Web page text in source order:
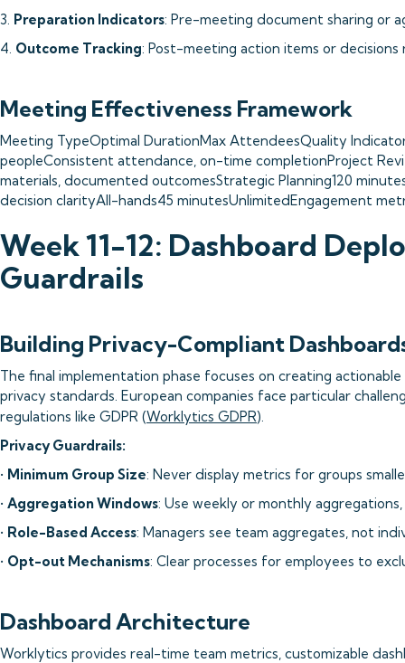
3. Preparation Indicators: Pre-meeting document sharing or
4. Outcome Tracking: Post-meeting action items or
Meeting Effectiveness Framework
Meeting TypeOptimal DurationMax AttendeesQuality
peopleConsistent attendance, on-time completionProject
materials, documented outcomesStrategic Planning120
decision clarityAll-hands45 minutesUnlimitedEngagement
Week 11-12: Dashboard
Guardrails
Building Privacy-Compliant
The final implementation phase focuses on creating
privacy standards. European companies face particular
regulations like GDPR (Worklytics GDPR).
Privacy Guardrails:
• Minimum Group Size: Never display metrics for groups
• Aggregation Windows: Use weekly or monthly
• Role-Based Access: Managers see team aggregates, not
• Opt-out Mechanisms: Clear processes for employees to
Dashboard Architecture
Worklytics provides real-time team metrics, customizable